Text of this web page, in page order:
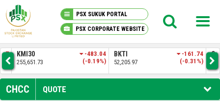
PSX SUKUK PORTAL
PSX CORPORATE WEBSITE
PSX KNOWLEDGE CENTER
MY PORTFOLIO
KMI30
255,651.73
-483.04
(-0.19%)
BKTI
52,205.97
-161.74
(-0.31%)
CHCC QUOTE